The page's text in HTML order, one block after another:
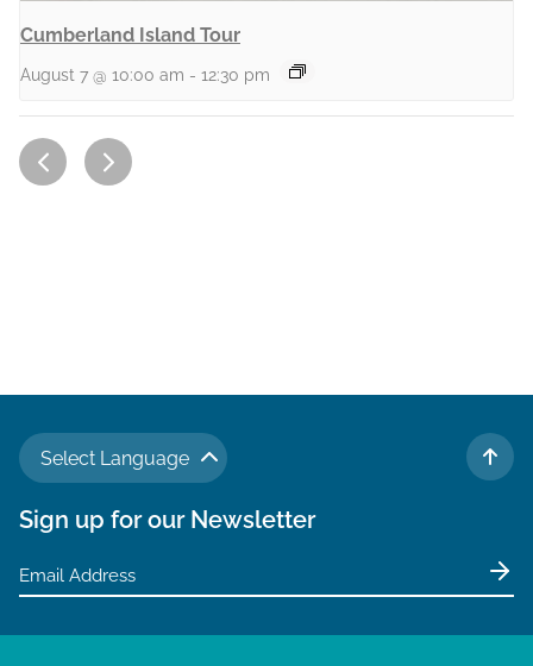
Cumberland Island Tour
August 7 @ 10:00 am - 12:30 pm
Select Language
TO
Sign up for our Newsletter